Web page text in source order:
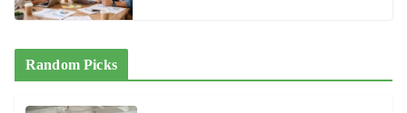
Random Picks